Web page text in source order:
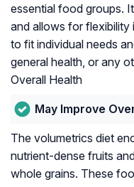
essential food groups.
and allows for flexibility
to fit individual needs
general health, or any
Overall Health
May Improve
The volumetrics diet
nutrient-dense fruits
whole grains. These